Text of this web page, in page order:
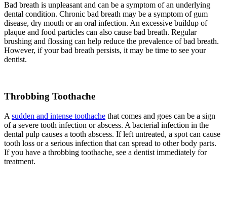
Bad breath is unpleasant and can be a symptom of an underlying
dental condition. Chronic bad breath may be a symptom of gum
disease, dry mouth or an oral infection. An excessive buildup of
plaque and food particles can also cause bad breath. Regular
brushing and flossing can help reduce the prevalence of bad breath.
However, if your bad breath persists, it may be time to see your
dentist.
Throbbing Toothache
A sudden and intense toothache that comes and goes can be a sign
of a severe tooth infection or abscess. A bacterial infection in the
dental pulp causes a tooth abscess. If left untreated, a spot can cause
tooth loss or a serious infection that can spread to other body parts.
If you have a throbbing toothache, see a dentist immediately for
treatment.